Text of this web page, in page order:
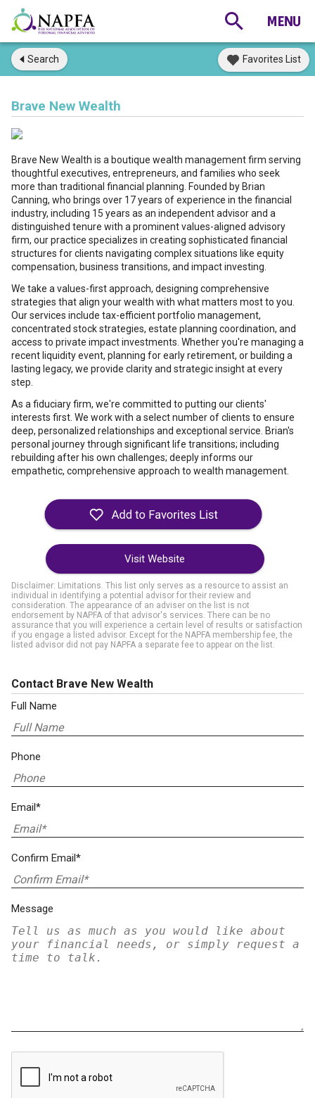
Search Favorites List
Brave New Wealth
Brave New Wealth is a boutique wealth management firm serving
thoughtful executives, entrepreneurs, and families who seek
more than traditional financial planning. Founded by Brian
Canning, who brings over 17 years of experience in the financial
industry, including 15 years as an independent advisor and a
distinguished tenure with a prominent values-aligned advisory
firm, our practice specializes in creating sophisticated financial
structures for clients navigating complex situations like equity
compensation, business transitions, and impact investing.
We take a values-first approach, designing comprehensive
strategies that align your wealth with what matters most to you.
Our services include tax-efficient portfolio management,
concentrated stock strategies, estate planning coordination, and
access to private impact investments. Whether you're managing a
recent liquidity event, planning for early retirement, or building a
lasting legacy, we provide clarity and strategic insight at every
step.
As a fiduciary firm, we're committed to putting our clients'
interests first. We work with a select number of clients to ensure
deep, personalized relationships and exceptional service. Brian's
personal journey through significant life transitions; including
rebuilding after his own challenges; deeply informs our
empathetic, comprehensive approach to wealth management.
Visit Website
Disclaimer: Limitations. This list only serves as a resource to assist an
individual in identifying a potential advisor for their review and
consideration. The appearance of an adviser on the list is not
endorsement by NAPFA of that advisor's services. There can be no
assurance that you will experience a certain level of results or satisfaction
if you engage a listed advisor. Except for the NAPFA membership fee, the
listed advisor did not pay NAPFA a separate fee to appear on the list.
Contact Brave New Wealth
Full Name
Phone
Email*
Confirm Email*
Message